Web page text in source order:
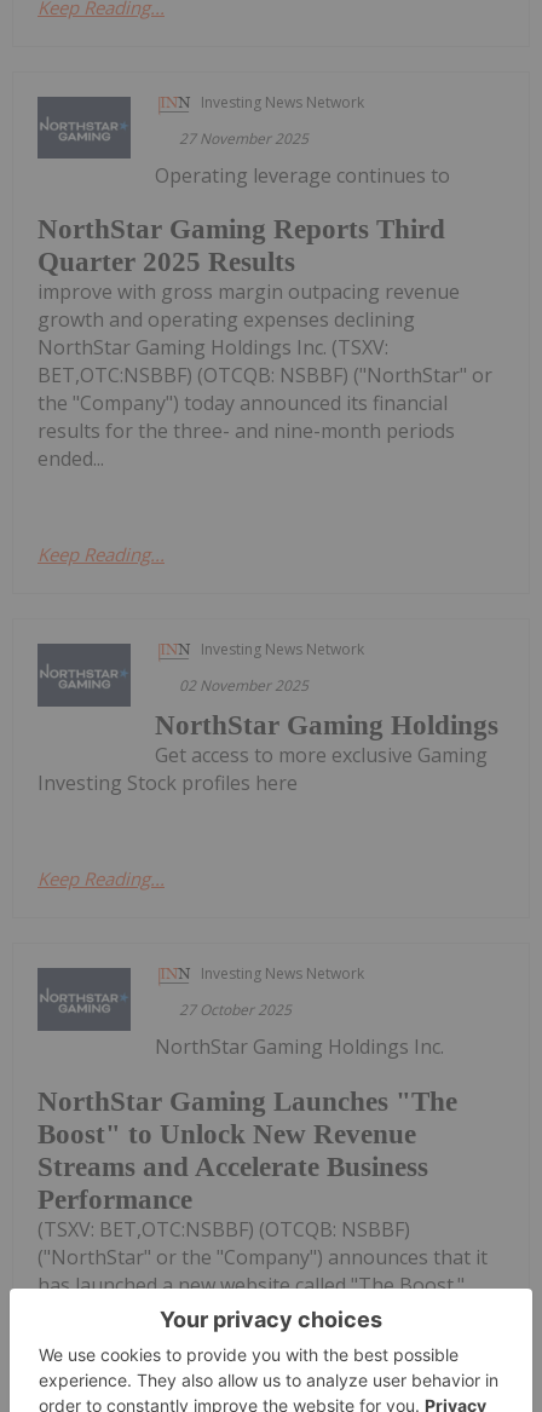
Keep Reading...
Investing News Network
27 November 2025
NorthStar Gaming Reports Third
Quarter 2025 Results
Operating leverage continues to
improve with gross margin outpacing revenue
growth and operating expenses declining
NorthStar Gaming Holdings Inc. (TSXV:
BET,OTC:NSBBF) (OTCQB: NSBBF) ("NorthStar" or
the "Company") today announced its financial
results for the three- and nine-month periods
ended...
Keep Reading...
Investing News Network
02 November 2025
NorthStar Gaming Holdings
Get access to more exclusive Gaming
Investing Stock profiles here
Keep Reading...
Investing News Network
27 October 2025
NorthStar Gaming Launches "The
Boost" to Unlock New Revenue
Streams and Accelerate Business
Performance
NorthStar Gaming Holdings Inc.
(TSXV: BET,OTC:NSBBF) (OTCQB: NSBBF)
("NorthStar" or the "Company") announces that it
has launched a new website called "The Boost."
Available at www.theboostbet.ca. The Boost will
feature original casino and sports betting content
designed for Canadian gaming...